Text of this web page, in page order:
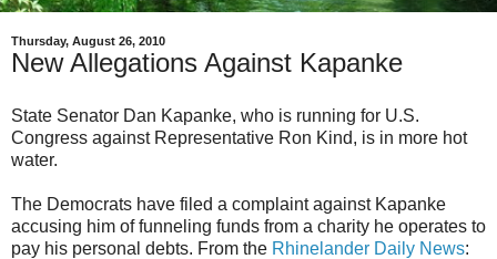
Thursday, August 26, 2010
New Allegations Against Kapanke
State Senator Dan Kapanke, who is running for U.S.
Congress against Representative Ron Kind, is in more hot
water.
The Democrats have filed a complaint against Kapanke
accusing him of funneling funds from a charity he operates to
pay his personal debts. From the Rhinelander Daily News: